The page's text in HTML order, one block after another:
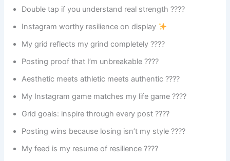
Double tap if you understand real strength ????
Instagram worthy resilience on display
My grid reflects my grind completely ????
Posting proof that I’m unbreakable ????
Aesthetic meets athletic meets authentic ????
My Instagram game matches my life game ????
Grid goals: inspire through every post ????
Posting wins because losing isn’t my style ????
My feed is my resume of resilience ????